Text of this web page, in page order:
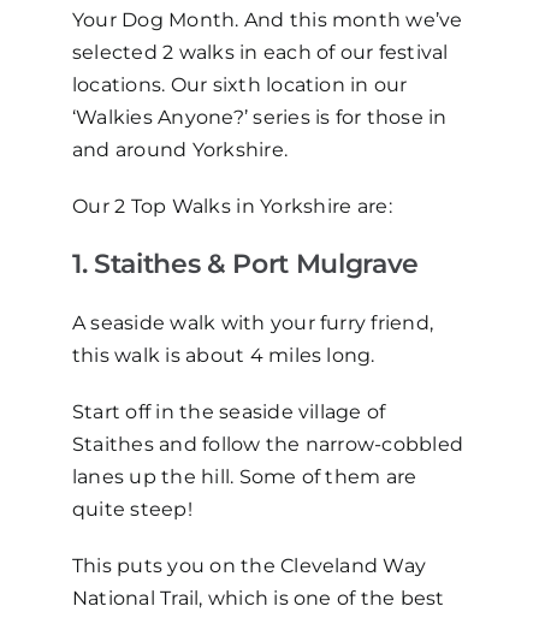
Your Dog Month. And this month we’ve
selected 2 walks in each of our festival
locations. Our sixth location in our
‘Walkies Anyone?’ series is for those in
and around Yorkshire.
Our 2 Top Walks in Yorkshire are:
1. Staithes & Port Mulgrave
A seaside walk with your furry friend,
this walk is about 4 miles long.
Start off in the seaside village of
Staithes and follow the narrow-cobbled
lanes up the hill. Some of them are
quite steep!
This puts you on the Cleveland Way
National Trail, which is one of the best